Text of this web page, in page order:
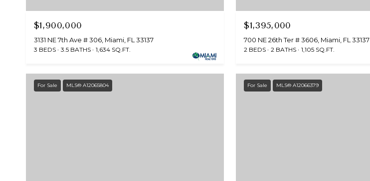
$1,900,000
3131 NE 7th Ave # 306, Miami, FL 33137
3 BEDS 3.5 BATHS 1,634 SQ.FT.
$1,395,000
700 NE 26th Ter # 3606, Miami, FL 33137
2 BEDS 2 BATHS 1,105 SQ.FT.
For Sale MLS® A12065804 For Sale MLS® A12066379